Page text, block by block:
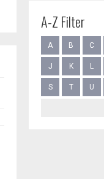
A-Z Filter
A B C
J K L
S T U